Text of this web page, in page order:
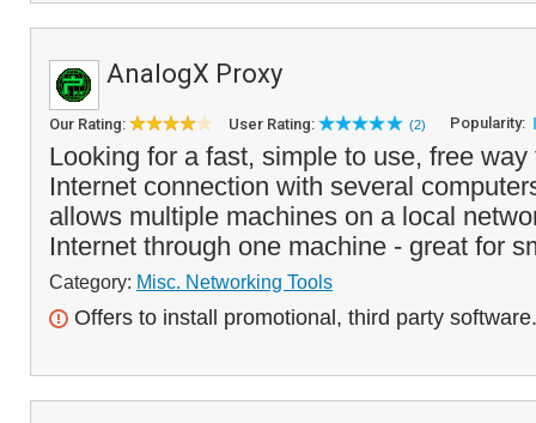
AnalogX Proxy
Our Rating: User Rating: (2) Popularity:
Looking for a fast, simple to use, free
Internet connection with several
allows multiple machines on a local
Internet through one machine - great for
Category: Misc. Networking Tools
Offers to install promotional, third party software.